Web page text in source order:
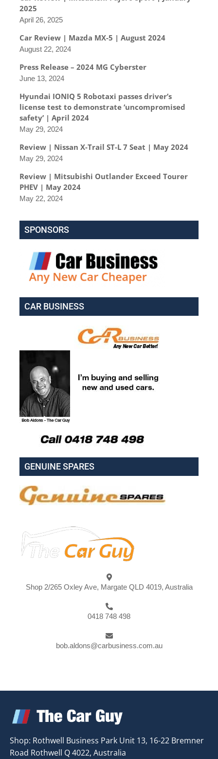
2025
April 26, 2025
Car Review | Mazda MX-5 | August 2024
August 22, 2024
Press Release – 2024 MG Cyberster
June 13, 2024
Hyundai IONIQ 5 Robotaxi passes driver’s
license test to demonstrate ‘uncompromised
safety’ | April 2024
May 29, 2024
Review | Nissan X-Trail ST-L 7 Seat | May 2024
May 29, 2024
Review | Mitsubishi Outlander Exceed Tourer
PHEV | May 2024
May 22, 2024
SPONSORS
CAR BUSINESS
GENUINE SPARES
Shop 2/265 Oxley Ave, Margate QLD 4019, Australia
0418 748 498
bob.aldons@carbusiness.com.au
Shop: Rothwell Business Park Unit 13, 16-22 Bremner
Road Rothwell Q 4022, Australia